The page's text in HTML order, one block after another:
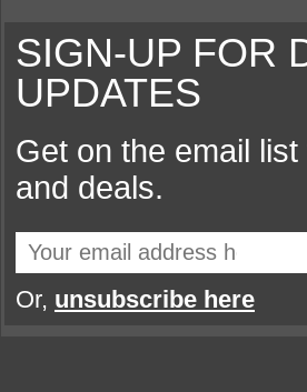
SIGN-UP FOR
UPDATES
Get on the email
and deals.
Or, unsubscribe here